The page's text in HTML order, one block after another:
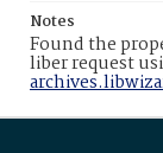
Notes
Found the
liber request